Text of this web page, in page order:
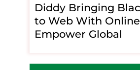
Diddy Bringing
to Web With
Empower Global